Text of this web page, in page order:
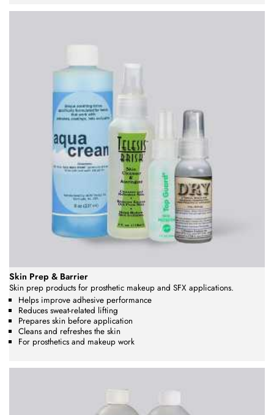
Skin Prep & Barrier
Skin prep products for prosthetic makeup and SFX applications.
Helps improve adhesive performance
Reduces sweat-related lifting
Prepares skin before application
Cleans and refreshes the skin
For prosthetics and makeup work